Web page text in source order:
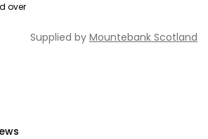
over
Supplied by Mountebank Scotland